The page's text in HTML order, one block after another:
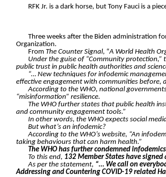
RFK Jr. is a dark horse, but Tony Fauci is a
Three weeks after the Biden administration
Organization.
From The Counter Signal, “A World Health
Under the guise of “Community
public trust in public health authorities and
“… New techniques for infodemic
effective engagement with communities before,
According to the WHO, national
“misinformation” resilience.
The WHO further states that public health
and community engagement tools.”
In other words, the WHO expects social
But what’s an infodemic?
According to the WHO’s website, “An
taking behaviours that can harm health.”
The WHO has further condemned
To this end, 132 Member States have
As per the statement, “… We call on
Addressing and Countering COVID-19 related